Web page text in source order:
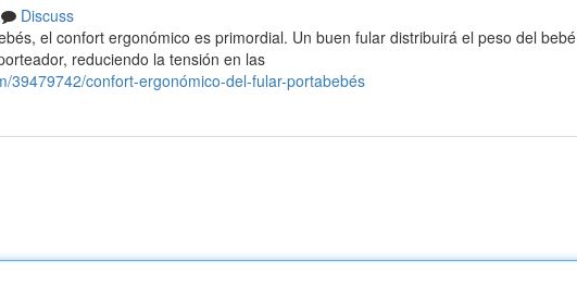
Discuss
el confort ergonómico es primordial. Un buen fular distribuirá el peso del bebé
reduciendo la tensión en las
39479742/confort-ergonómico-del-fular-portabebés